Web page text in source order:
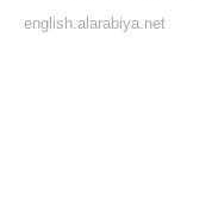
english.alarabiya.net